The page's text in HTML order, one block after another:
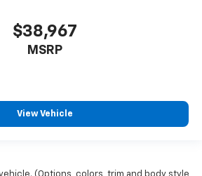
$38,967
MSRP
View Vehicle
(Options, colors, trim and body style